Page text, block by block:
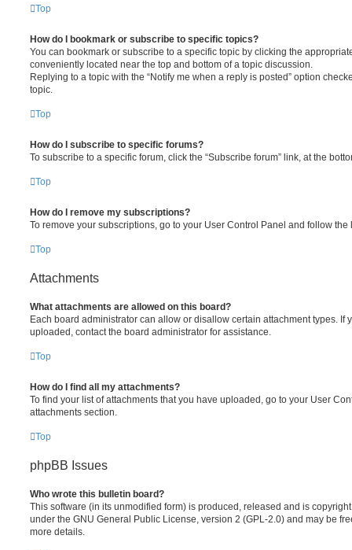
Top
How do I bookmark or subscribe to specific topics?
You can bookmark or subscribe to a specific topic by clicking the
conveniently located near the top and bottom of a topic discussion.
Replying to a topic with the “Notify me when a reply is posted” option
topic.
Top
How do I subscribe to specific forums?
To subscribe to a specific forum, click the “Subscribe forum” link, at the
Top
How do I remove my subscriptions?
To remove your subscriptions, go to your User Control Panel and follow
Top
Attachments
What attachments are allowed on this board?
Each board administrator can allow or disallow certain attachment types. If
uploaded, contact the board administrator for assistance.
Top
How do I find all my attachments?
To find your list of attachments that you have uploaded, go to your User
attachments section.
Top
phpBB Issues
Who wrote this bulletin board?
This software (in its unmodified form) is produced, released and is
under the GNU General Public License, version 2 (GPL-2.0) and may be
more details.